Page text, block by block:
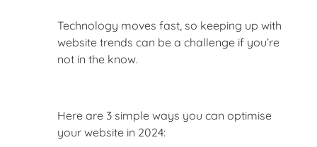
Technology moves fast, so keeping up with
website trends can be a challenge if you’re
not in the know.
Here are 3 simple ways you can optimise
your website in 2024: